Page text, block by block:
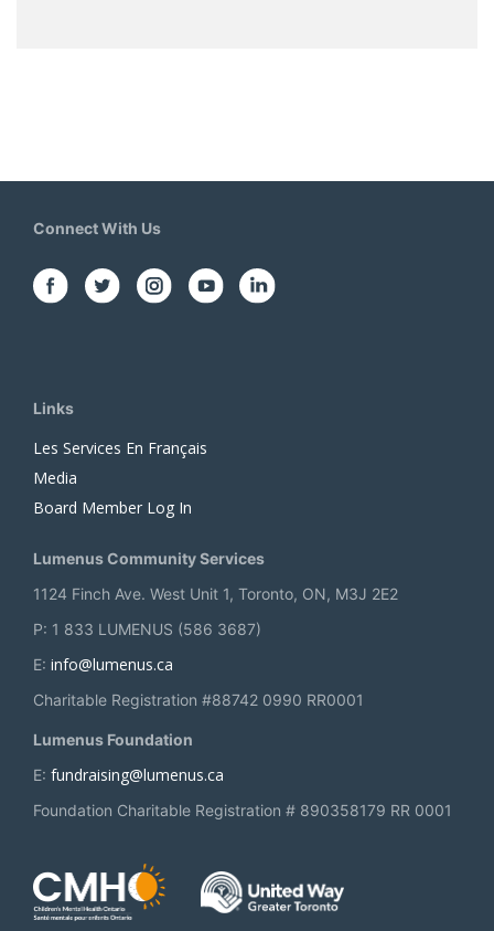
Connect With Us
Links
Les Services En Français
Media
Board Member Log In
Lumenus Community Services
1124 Finch Ave. West Unit 1, Toronto, ON, M3J 2E2
P: 1 833 LUMENUS (586 3687)
E: info@lumenus.ca
Charitable Registration #88742 0990 RR0001
Lumenus Foundation
E: fundraising@lumenus.ca
Foundation Charitable Registration # 890358179 RR 0001